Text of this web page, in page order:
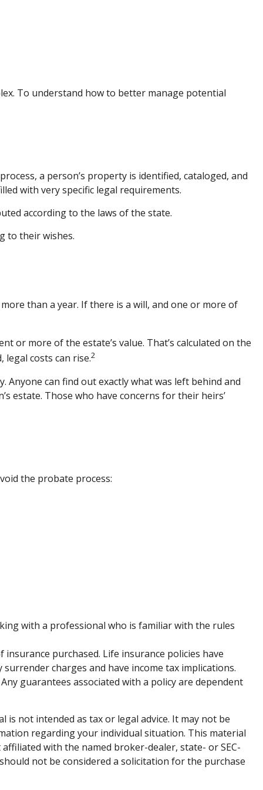
To understand how to better manage potential
a person’s property is identified, cataloged, and
with very specific legal requirements.
according to the laws of the state.
to their wishes.
than a year. If there is a will, and one or more of
or more of the estate’s value. That’s calculated on the
costs can rise.2
Anyone can find out exactly what was left behind and
estate. Those who have concerns for their heirs’
the probate process:
with a professional who is familiar with the rules
purchased. Life insurance policies have
charges and have income tax implications.
guarantees associated with a policy are dependent
not intended as tax or legal advice. It may not be
regarding your individual situation. This material
with the named broker-dealer, state- or SEC-
not be considered a solicitation for the purchase